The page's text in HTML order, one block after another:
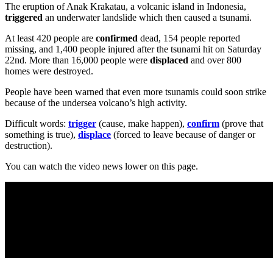
The eruption of Anak Krakatau, a volcanic island in Indonesia,
triggered an underwater landslide which then caused a tsunami.
At least 420 people are confirmed dead, 154 people reported
missing, and 1,400 people injured after the tsunami hit on Saturday
22nd. More than 16,000 people were displaced and over 800
homes were destroyed.
People have been warned that even more tsunamis could soon strike
because of the undersea volcano’s high activity.
Difficult words: trigger (cause, make happen), confirm (prove that
something is true), displace (forced to leave because of danger or
destruction).
You can watch the video news lower on this page.